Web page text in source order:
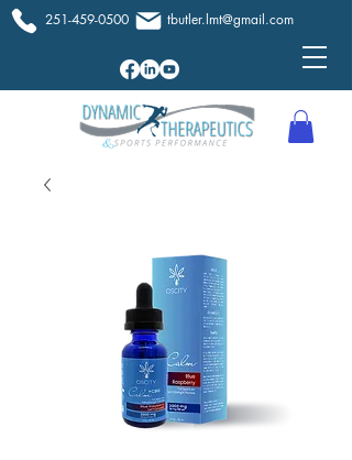
251-459-0500 tbutler.lmt@gmail.com